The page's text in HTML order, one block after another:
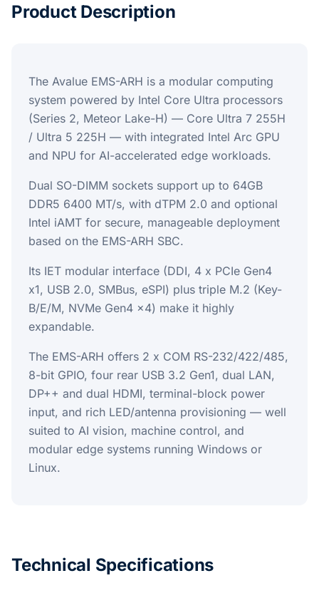
Product Description
The Avalue EMS-ARH is a modular computing
system powered by Intel Core Ultra processors
(Series 2, Meteor Lake-H) — Core Ultra 7 255H
/ Ultra 5 225H — with integrated Intel Arc GPU
and NPU for AI-accelerated edge workloads.
Dual SO-DIMM sockets support up to 64GB
DDR5 6400 MT/s, with dTPM 2.0 and optional
Intel iAMT for secure, manageable deployment
based on the EMS-ARH SBC.
Its IET modular interface (DDI, 4 x PCIe Gen4
x1, USB 2.0, SMBus, eSPI) plus triple M.2 (Key-
B/E/M, NVMe Gen4 x4) make it highly
expandable.
The EMS-ARH offers 2 x COM RS-232/422/485,
8-bit GPIO, four rear USB 3.2 Gen1, dual LAN,
DP++ and dual HDMI, terminal-block power
input, and rich LED/antenna provisioning — well
suited to AI vision, machine control, and
modular edge systems running Windows or
Linux.
Technical Specifications